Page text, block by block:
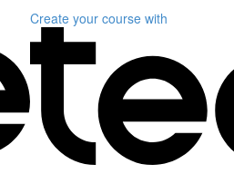
Create your course with